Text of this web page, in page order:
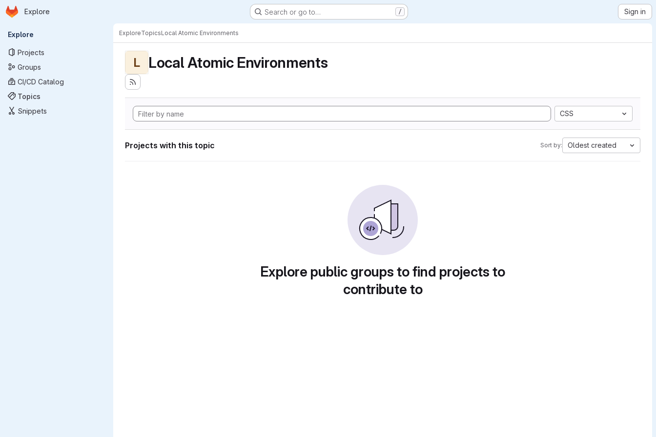
Skip to main content
Homepage
Explore Search or go to… / Sign in
Primary navigation
Explore
Projects
Groups
CI/CD Catalog
Topics
Snippets
ExploreTopicsLocal Atomic Environments
L Local Atomic Environments
CSS
Projects with this topic Sort by: Oldest created
Explore public groups to find projects to
contribute to